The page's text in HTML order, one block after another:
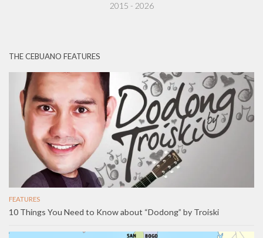
2015 - 2026
THE CEBUANO FEATURES
FEATURES
10 Things You Need to Know about “Dodong” by Troiski